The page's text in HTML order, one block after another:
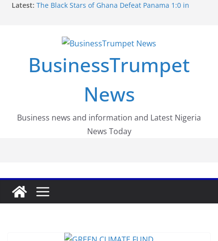
Latest: The Black Stars of Ghana Defeat Panama 1:0 in
Round of 16 l: Brazil Eliminated
World Cup Round of 32: Cape Verde Battled
FirstEase by FirstBank Nigeria: Making Payments
Easier with Buy Now, Pay Later
Regulatory Incubation Programme
BusinessTrumpet
News
Business news and information and Latest Nigeria
News Today